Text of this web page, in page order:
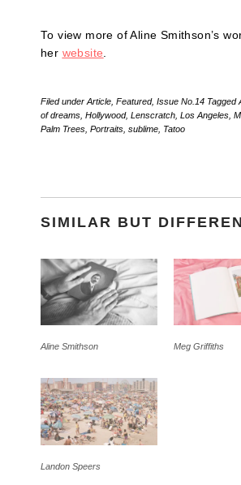
To view more of Aline Smithson’s
her website.
Filed under Article Featured, Issue No.14 Tagged
of dreams Hollywood, Lenscratch Los Angeles
Palm Trees Portraits sublime Tatoo
SIMILAR BUT
Aline Smithson Meg Griffiths
Landon Speers